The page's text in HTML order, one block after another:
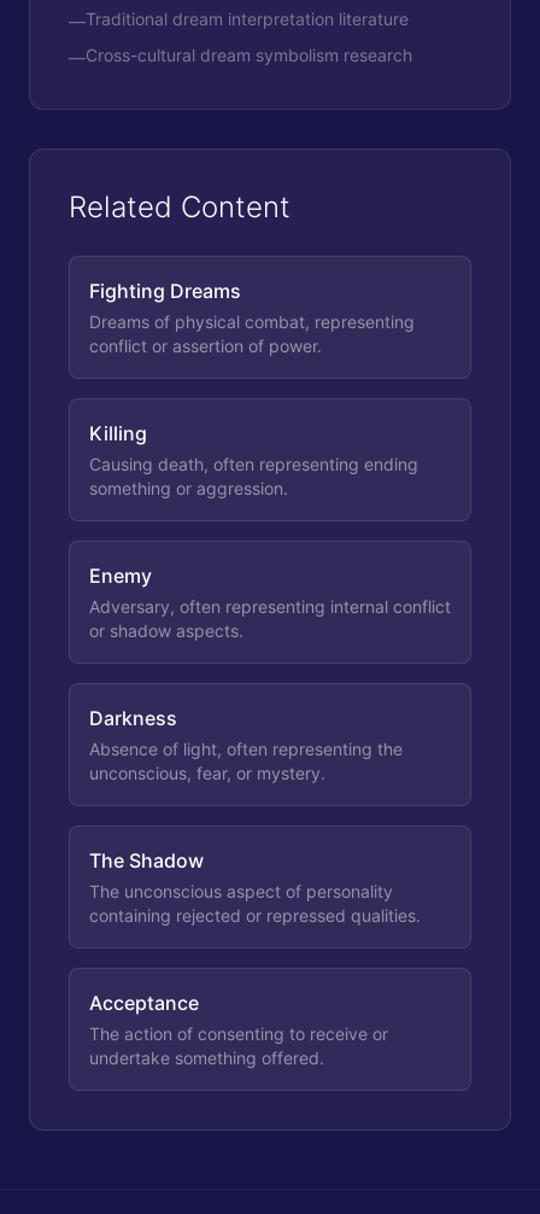
—Traditional dream interpretation literature
—Cross-cultural dream symbolism research
Related Content
Fighting Dreams
Dreams of physical combat, representing
conflict or assertion of power.
Killing
Causing death, often representing ending
something or aggression.
Enemy
Adversary, often representing internal conflict
or shadow aspects.
Darkness
Absence of light, often representing the
unconscious, fear, or mystery.
The Shadow
The unconscious aspect of personality
containing rejected or repressed qualities.
Acceptance
The action of consenting to receive or
undertake something offered.